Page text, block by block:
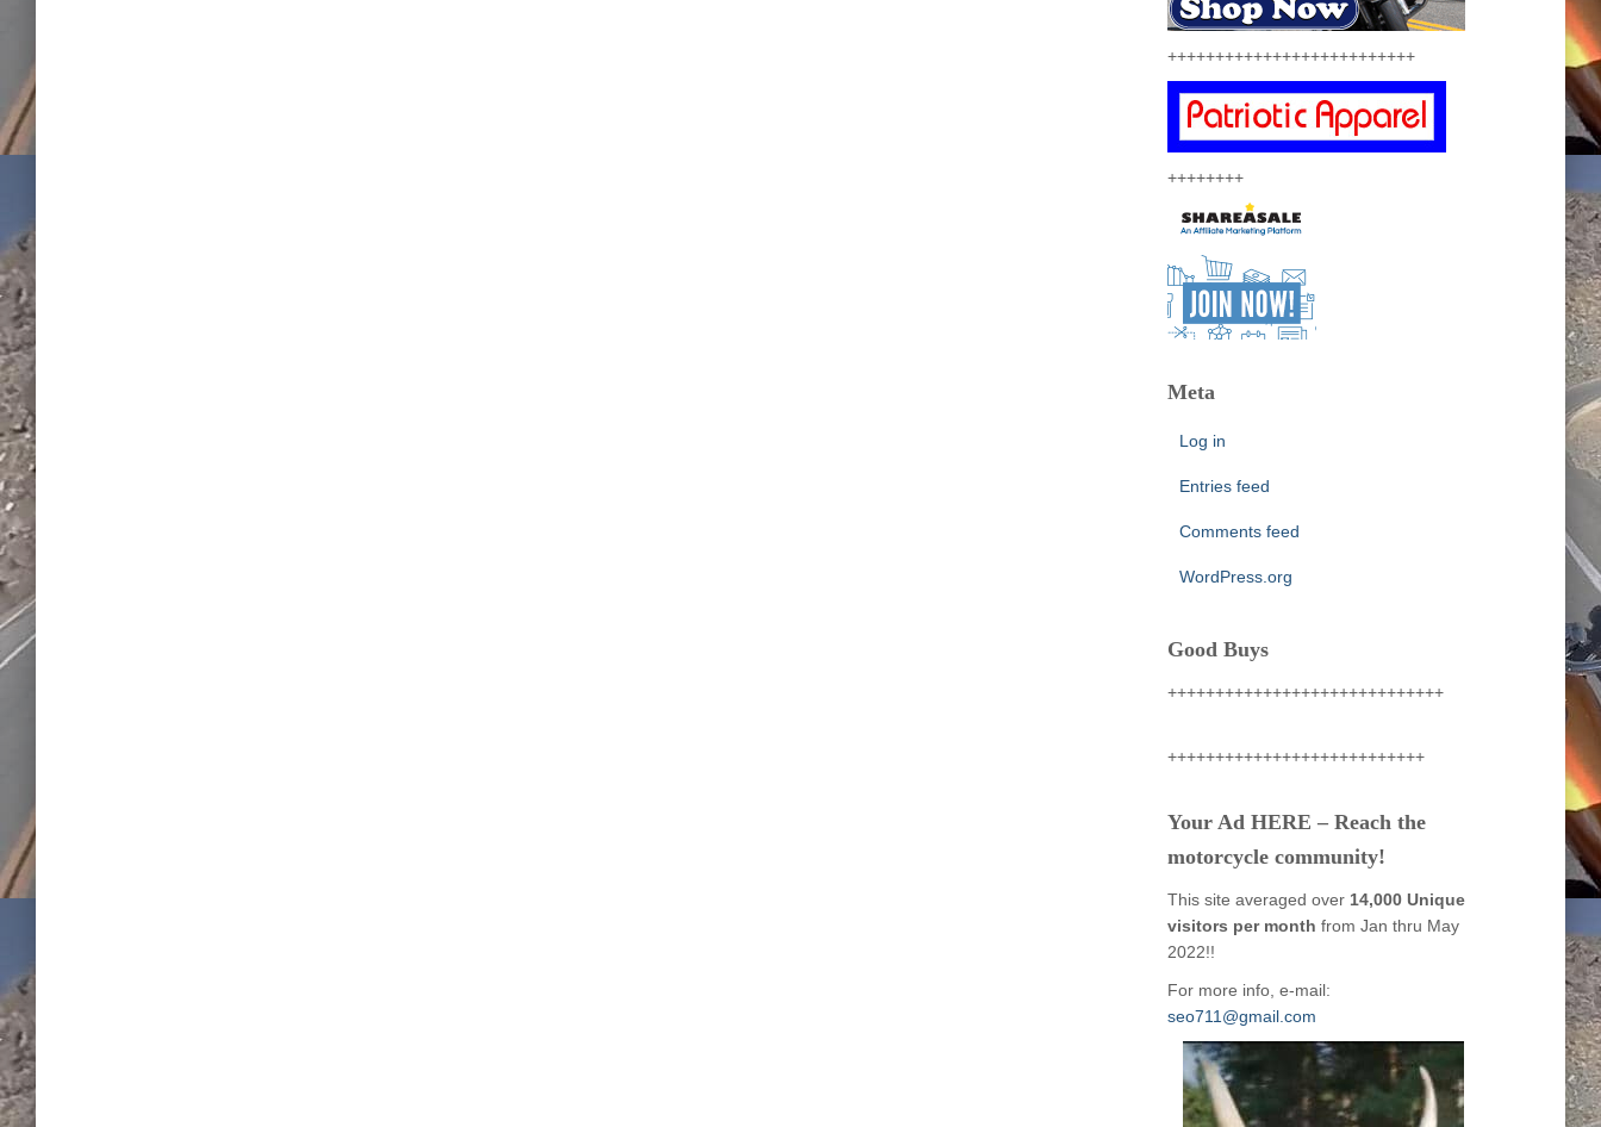
++++++++++++++++++++++++++
++++++++
Meta
Log in
Entries feed
Comments feed
WordPress.org
Good Buys
+++++++++++++++++++++++++++++
+++++++++++++++++++++++++++
Your Ad HERE – Reach the
motorcycle community!
This site averaged over 14,000 Unique
visitors per month from Jan thru May
2022!!
For more info, e-mail:
seo711@gmail.com